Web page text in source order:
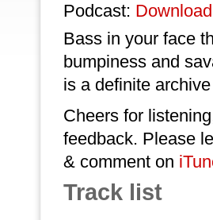
Podcast: Download
Bass in your face
bumpiness and
is a definite
Cheers for
feedback. Please
& comment on
Track list